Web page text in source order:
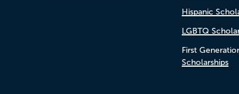
Hispanic
LGBTQ
First
Scholarships